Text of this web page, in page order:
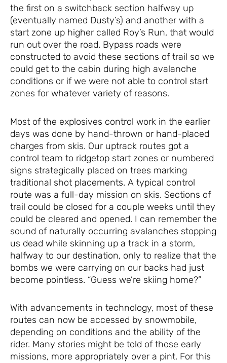
the first on a switchback section halfway up
(eventually named Dusty’s) and another with a
start zone up higher called Roy’s Run, that would
run out over the road. Bypass roads were
constructed to avoid these sections of trail so we
could get to the cabin during high avalanche
conditions or if we were not able to control start
zones for whatever variety of reasons.
Most of the explosives control work in the earlier
days was done by hand-thrown or hand-placed
charges from skis. Our uptrack routes got a
control team to ridgetop start zones or numbered
signs strategically placed on trees marking
traditional shot placements. A typical control
route was a full-day mission on skis. Sections of
trail could be closed for a couple weeks until they
could be cleared and opened. I can remember the
sound of naturally occurring avalanches stopping
us dead while skinning up a track in a storm,
halfway to our destination, only to realize that the
bombs we were carrying on our backs had just
become pointless. “Guess we’re skiing home?”
With advancements in technology, most of these
routes can now be accessed by snowmobile,
depending on conditions and the ability of the
rider. Many stories might be told of those early
missions, more appropriately over a pint. For this